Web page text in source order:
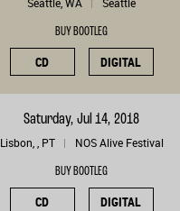
BUY BOOTLEG
CD DIGITAL
Saturday, Jul 14, 2018
Lisbon, , PT NOS Alive Festival
BUY BOOTLEG
CD DIGITAL